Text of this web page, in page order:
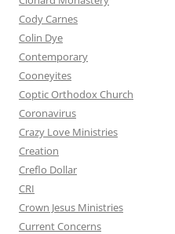
Cody Carnes
Colin Dye
Contemporary
Cooneyites
Coptic Orthodox Church
Coronavirus
Crazy Love Ministries
Creation
Creflo Dollar
CRI
Crown Jesus Ministries
Current Concerns